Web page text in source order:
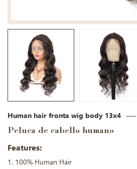
Human hair fronta wig body 13x4
Peluca de cabello humano
Features:
1. 100% Human Hair